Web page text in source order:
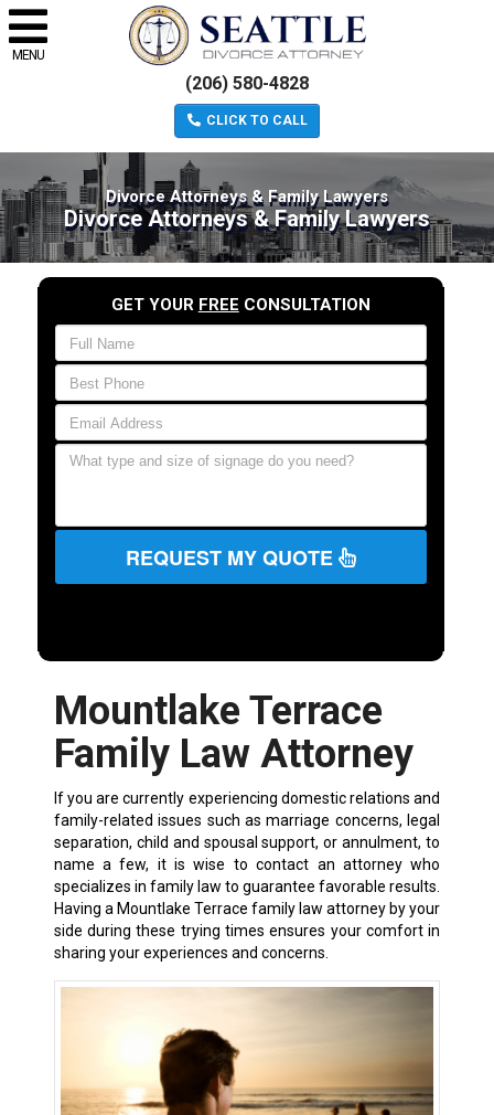
MENU
(206) 580-4828
CLICK TO CALL
Divorce Attorneys & Family Lawyers
Divorce Attorneys & Family Lawyers
GET YOUR FREE CONSULTATION
REQUEST MY QUOTE
Mountlake Terrace
Family Law Attorney
If you are currently experiencing domestic relations and
family-related issues such as marriage concerns, legal
separation, child and spousal support, or annulment, to
name a few, it is wise to contact an attorney who
specializes in family law to guarantee favorable results.
Having a Mountlake Terrace family law attorney by your
side during these trying times ensures your comfort in
sharing your experiences and concerns.